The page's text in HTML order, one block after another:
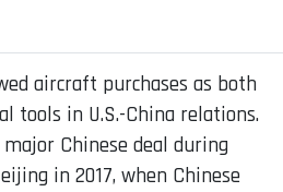
aircraft purchases as both
tools in U.S.-China relations.
Chinese deal during
in 2017, when Chinese